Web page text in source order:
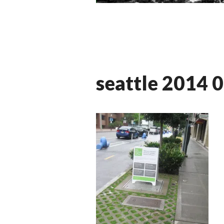
seattle 2014